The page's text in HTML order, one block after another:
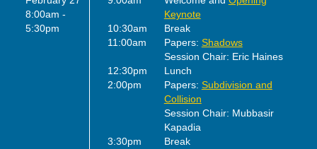
8:00am -
5:30pm
Keynote
10:30am
Break
11:00am
Papers: Shadows
Session Chair: Eric Haines
12:30pm
Lunch
2:00pm
Papers: Subdivision and
Collision
Session Chair: Mubbasir
Kapadia
3:30pm
Break